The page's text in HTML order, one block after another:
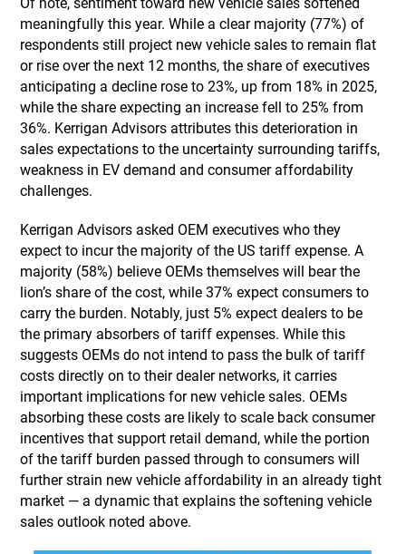
meaningfully this year. While a clear majority (77%) of
respondents still project new vehicle sales to remain flat
or rise over the next 12 months, the share of executives
anticipating a decline rose to 23%, up from 18% in 2025,
while the share expecting an increase fell to 25% from
36%. Kerrigan Advisors attributes this deterioration in
sales expectations to the uncertainty surrounding tariffs,
weakness in EV demand and consumer affordability
challenges.
Kerrigan Advisors asked OEM executives who they
expect to incur the majority of the US tariff expense. A
majority (58%) believe OEMs themselves will bear the
lion’s share of the cost, while 37% expect consumers to
carry the burden. Notably, just 5% expect dealers to be
the primary absorbers of tariff expenses. While this
suggests OEMs do not intend to pass the bulk of tariff
costs directly on to their dealer networks, it carries
important implications for new vehicle sales. OEMs
absorbing these costs are likely to scale back consumer
incentives that support retail demand, while the portion
of the tariff burden passed through to consumers will
further strain new vehicle affordability in an already tight
market — a dynamic that explains the softening vehicle
sales outlook noted above.